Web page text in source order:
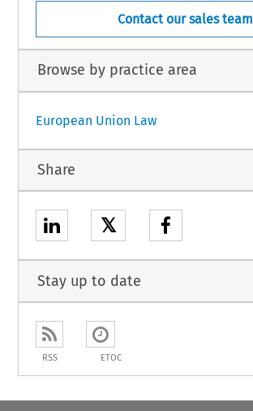
Contact our sales team
Browse by practice area
European Union Law
Share
𝕏
Stay up to date
RSS ETOC